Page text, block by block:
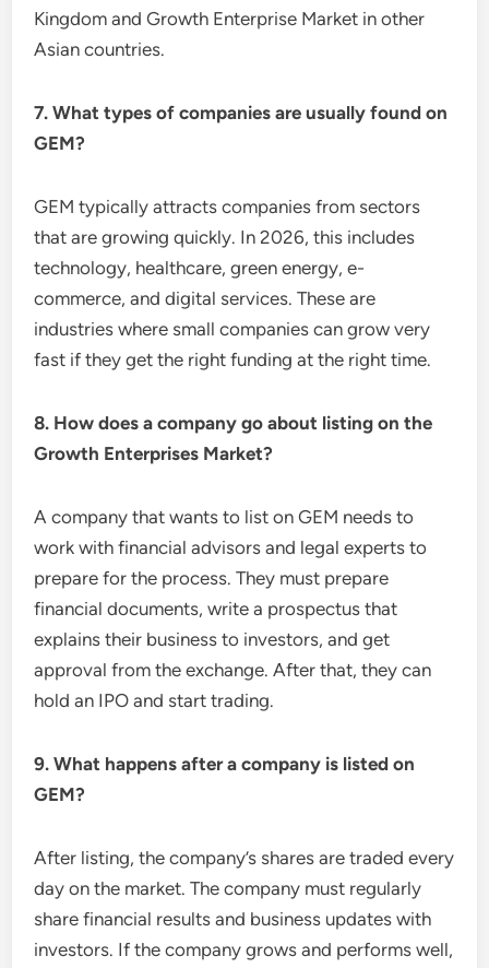
Kingdom and Growth Enterprise Market in other
Asian countries.
7. What types of companies are usually found on
GEM?
GEM typically attracts companies from sectors
that are growing quickly. In 2026, this includes
technology, healthcare, green energy, e-
commerce, and digital services. These are
industries where small companies can grow very
fast if they get the right funding at the right time.
8. How does a company go about listing on the
Growth Enterprises Market?
A company that wants to list on GEM needs to
work with financial advisors and legal experts to
prepare for the process. They must prepare
financial documents, write a prospectus that
explains their business to investors, and get
approval from the exchange. After that, they can
hold an IPO and start trading.
9. What happens after a company is listed on
GEM?
After listing, the company’s shares are traded every
day on the market. The company must regularly
share financial results and business updates with
investors. If the company grows and performs well,